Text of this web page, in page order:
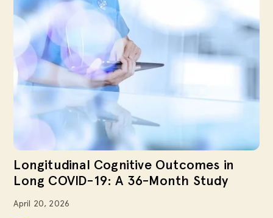
Longitudinal Cognitive Outcomes in
Long COVID-19: A 36-Month Study
April 20, 2026